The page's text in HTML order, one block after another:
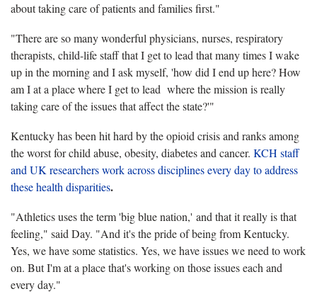
about taking care of patients and families first."
"There are so many wonderful physicians, nurses, respiratory
therapists, child-life staff that I get to lead that many times I wake
up in the morning and I ask myself, 'how did I end up here? How
am I at a place where I get to lead where the mission is really
taking care of the issues that affect the state?'"
Kentucky has been hit hard by the opioid crisis and ranks among
the worst for child abuse, obesity, diabetes and cancer. KCH staff
and UK researchers work across disciplines every day to address
these health disparities.
"Athletics uses the term 'big blue nation,' and that it really is that
feeling," said Day. "And it's the pride of being from Kentucky.
Yes, we have some statistics. Yes, we have issues we need to work
on. But I'm at a place that's working on those issues each and
every day."